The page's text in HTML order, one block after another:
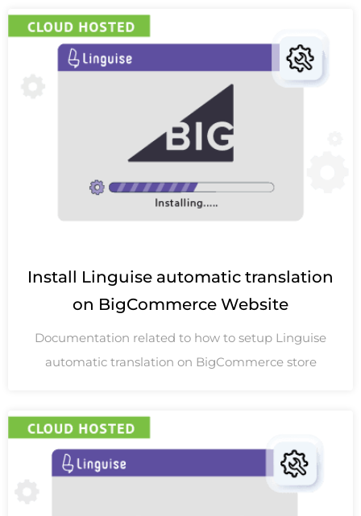
Install Linguise automatic translation
on BigCommerce Website
Documentation related to how to setup Linguise
automatic translation on BigCommerce store